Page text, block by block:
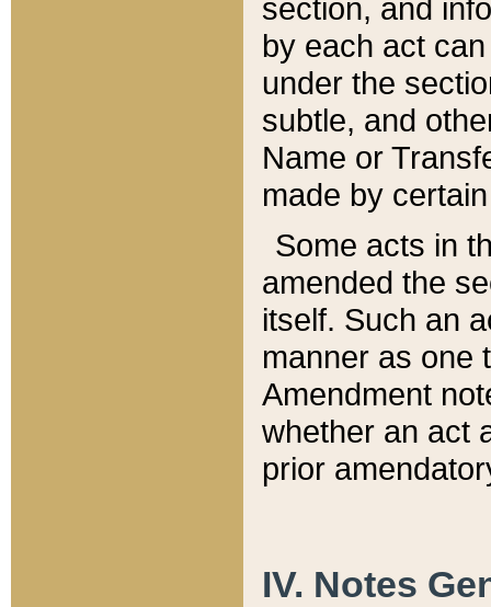
section, and
by each act
under the
subtle, and
Name or
made by
Some acts in
amended the
itself. Such an
manner as one
Amendment
whether an act
prior
IV. Notes